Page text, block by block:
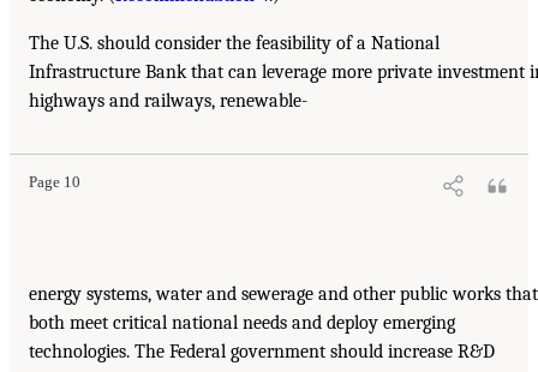
The U.S. should consider the feasibility of a National
Infrastructure Bank that can leverage more private investment
highways and railways, renewable-
Page 10
energy systems, water and sewerage and other public works that
both meet critical national needs and deploy emerging
technologies. The Federal government should increase R&D